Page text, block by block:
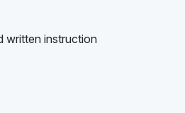
written instruction